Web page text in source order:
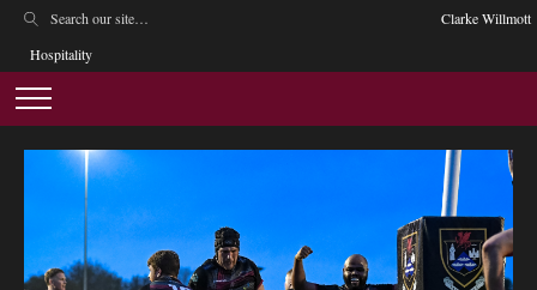
Clarke Willmott
Hospitality